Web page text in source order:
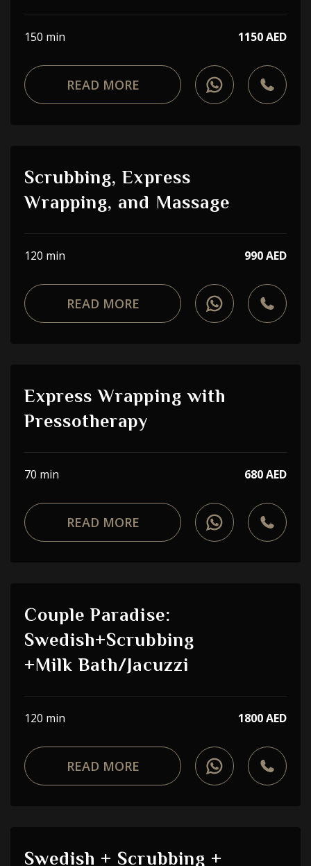
150 min 1150 AED
READ MORE
Scrubbing, Express
Wrapping, and Massage
120 min 990 AED
READ MORE
Express Wrapping with
Pressotherapy
70 min 680 AED
READ MORE
Couple Paradise:
Swedish+Scrubbing
+Milk Bath/Jacuzzi
120 min 1800 AED
READ MORE
Swedish + Scrubbing +